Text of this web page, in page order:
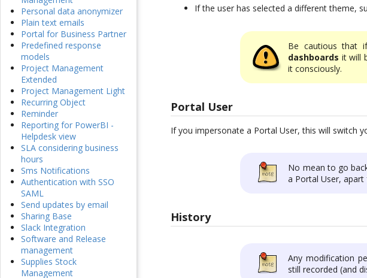
Personal data anonymizer
Plain text emails
Portal for Business Partner
Predefined response
models
Project Management
Extended
Project Management Light
Recurring Object
Reminder
Reporting for PowerBI -
Helpdesk view
SLA considering business
hours
Sms Notifications
Authentication with SSO
SAML
Send updates by email
Sharing Base
Slack Integration
Software and Release
management
Supplies Stock
Management
If the user has selected a different theme,
Be cautious that
dashboards it will
it consciously.
Portal User
If you impersonate a Portal User, this will switch
No mean to go
a Portal User,
History
Any modification
still recorded (and